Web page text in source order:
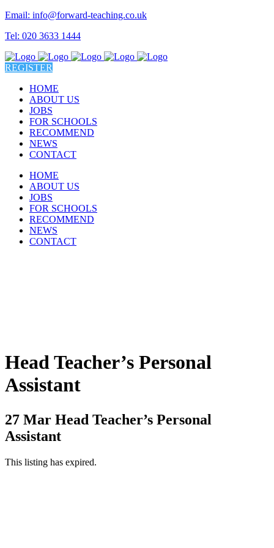
Email: info@forward-teaching.co.uk
Tel: 020 3633 1444
REGISTER
HOME
ABOUT US
JOBS
FOR SCHOOLS
RECOMMEND
NEWS
CONTACT
HOME
ABOUT US
JOBS
FOR SCHOOLS
RECOMMEND
NEWS
CONTACT
Head Teacher’s Personal
Assistant
27 Mar Head Teacher’s Personal
Assistant
This listing has expired.